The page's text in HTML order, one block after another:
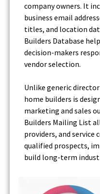
company owners. It
business email
titles, and location
Builders Database
decision-makers
vendor selection.
Unlike generic
home builders is
marketing and sales
Builders Mailing List
providers, and
qualified prospects,
build long-term